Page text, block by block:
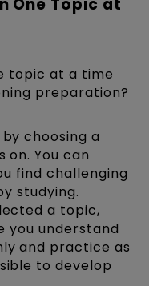
One Topic at
topic at a time
preparation?
choosing a
You can
find challenging
studying.
a topic,
you understand
and practice as
to develop